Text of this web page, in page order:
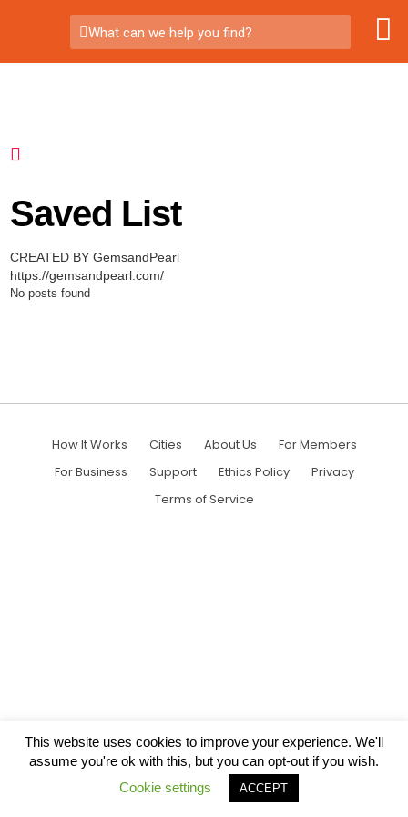
What can we help you find?
Saved List
CREATED BY GemsandPearl
https://gemsandpearl.com/
No posts found
How It Works Cities About Us
For Members
For Business
Support Ethics Policy
Privacy
Terms of Service
This website uses cookies to improve your experience. We'll
assume you're ok with this, but you can opt-out if you wish.
Cookie settings
ACCEPT